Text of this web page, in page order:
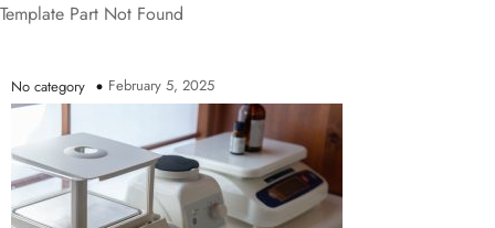
Template Part Not Found
No category February 5, 2025